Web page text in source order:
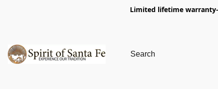
Limited lifetime